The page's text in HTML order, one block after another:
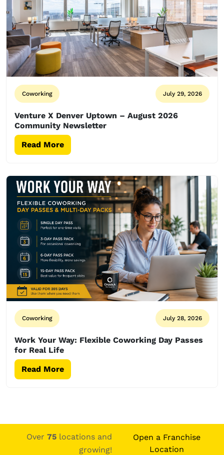
Coworking July 29, 2026
Venture X Denver Uptown – August 2026
Community Newsletter
Read More
Coworking July 28, 2026
Work Your Way: Flexible Coworking Day Passes
for Real Life
Read More
Over 75locations and
growing!
Open a Franchise
Location